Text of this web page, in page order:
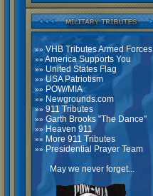
»» VHB Tributes Armed Forces
»» America Supports You
»» United States Flag
»» USA Patriotism
»» POW/MIA
»» Newgrounds.com
»» 911 Tributes
»» Garth Brooks"The Dance"
»» Heaven 911
»» More 911 Tributes
»» Presidential Prayer Team
May we never forget...